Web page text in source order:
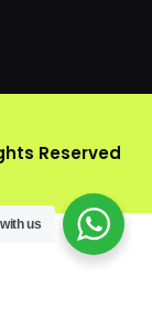
Reserved
us